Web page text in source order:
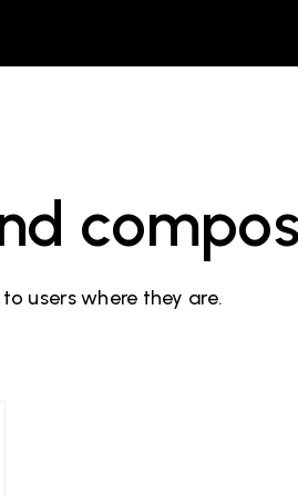
users where they are.